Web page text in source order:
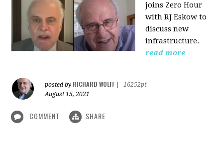
joins Zero Hour
with RJ Eskow to
discuss new
infrastructure.
read more
posted by RICHARD WOLFF
16252pt
August 15, 2021
COMMENT SHARE